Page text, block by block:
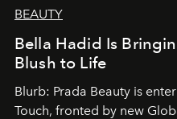
BEAUTY
Bella Hadid Is
Blush to Life
Blurb: Prada Beauty is
Touch, fronted by new